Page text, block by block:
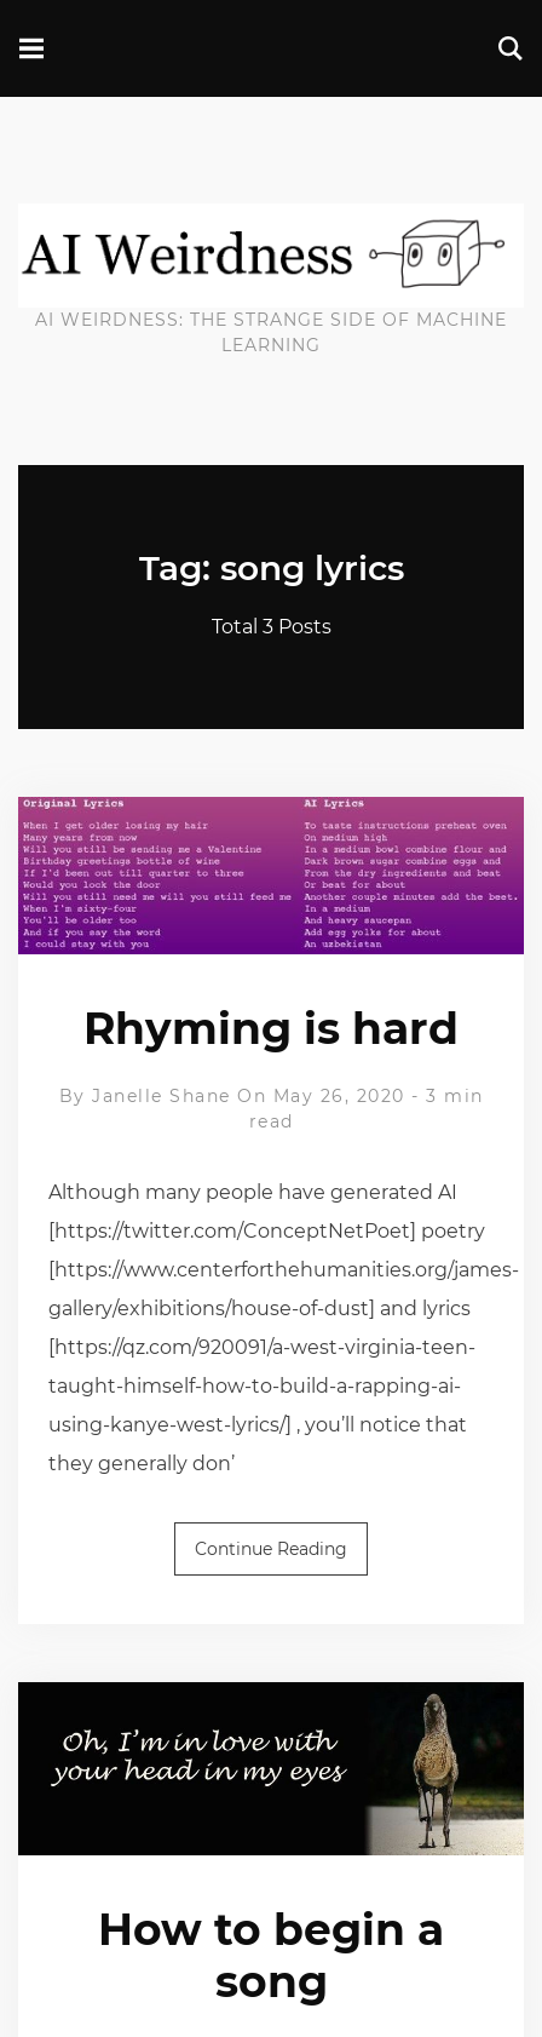
AI WEIRDNESS: THE STRANGE SIDE OF MACHINE
LEARNING
Tag: song lyrics
Total 3 Posts
Rhyming is hard
By Janelle Shane On May 26, 2020 - 3 min
read
Although many people have generated AI
[https://twitter.com/ConceptNetPoet] poetry
[https://www.centerforthehumanities.org/james-
gallery/exhibitions/house-of-dust] and lyrics
[https://qz.com/920091/a-west-virginia-teen-
taught-himself-how-to-build-a-rapping-ai-
using-kanye-west-lyrics/] , you’ll notice that
they generally don’
Continue Reading
How to begin a
song